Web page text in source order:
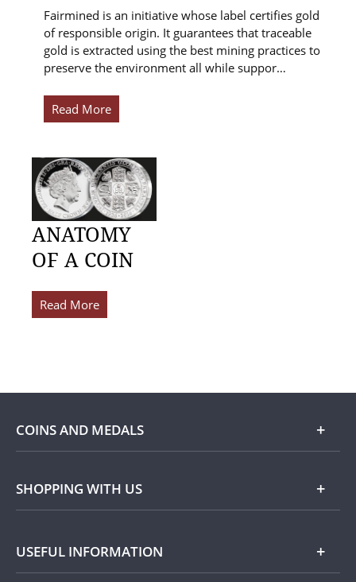
Fairmined is an initiative whose label certifies gold
of responsible origin. It guarantees that traceable
gold is extracted using the best mining practices to
preserve the environment all while suppor…
Read More
ANATOMY
OF A COIN
Read More
COINS AND MEDALS
Shop
Silver
SHOPPING WITH US
USEFUL INFORMATION